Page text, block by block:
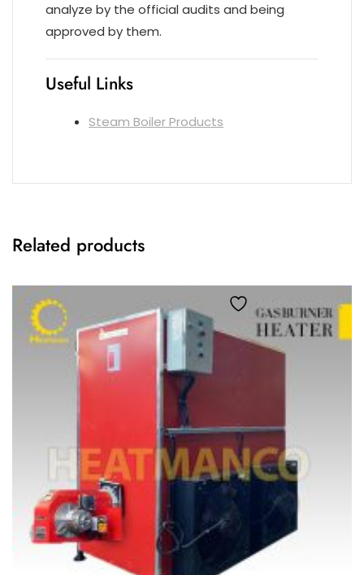
analyze by the official audits and being
approved by them.
Useful Links
Steam Boiler Products
Related products
Add to wishlist